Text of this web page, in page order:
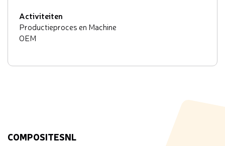
Activiteiten
Productieproces en Machine
OEM
COMPOSITESNL